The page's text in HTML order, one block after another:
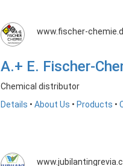
www.fischer-
A.+ E. Fischer-
Chemical distributor
Details • About Us • Products •